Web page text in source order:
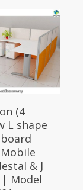
Options
(4
L shape
& J
| Model